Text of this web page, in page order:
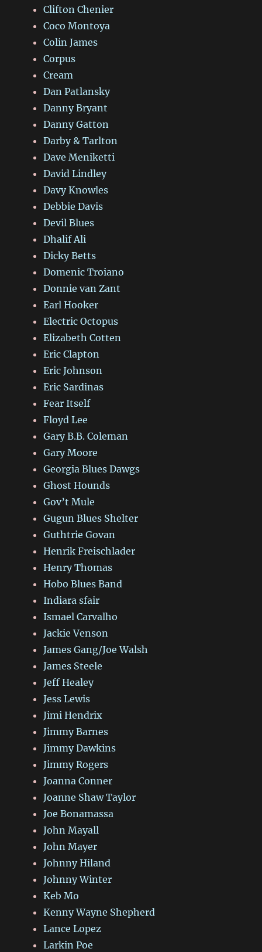
Clifton Chenier
Coco Montoya
Colin James
Corpus
Cream
Dan Patlansky
Danny Bryant
Danny Gatton
Darby & Tarlton
Dave Meniketti
David Lindley
Davy Knowles
Debbie Davis
Devil Blues
Dhalif Ali
Dicky Betts
Domenic Troiano
Donnie van Zant
Earl Hooker
Electric Octopus
Elizabeth Cotten
Eric Clapton
Eric Johnson
Eric Sardinas
Fear Itself
Floyd Lee
Gary B.B. Coleman
Gary Moore
Georgia Blues Dawgs
Ghost Hounds
Gov’t Mule
Gugun Blues Shelter
Guthtrie Govan
Henrik Freischlader
Henry Thomas
Hobo Blues Band
Indiara sfair
Ismael Carvalho
Jackie Venson
James Gang/Joe Walsh
James Steele
Jeff Healey
Jess Lewis
Jimi Hendrix
Jimmy Barnes
Jimmy Dawkins
Jimmy Rogers
Joanna Conner
Joanne Shaw Taylor
Joe Bonamassa
John Mayall
John Mayer
Johnny Hiland
Johnny Winter
Keb Mo
Kenny Wayne Shepherd
Lance Lopez
Larkin Poe